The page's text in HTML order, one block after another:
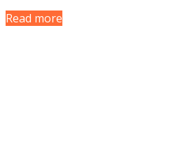
Read more